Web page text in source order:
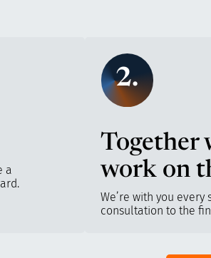
a
2.
Together
work on
We’re with you
consultation to the